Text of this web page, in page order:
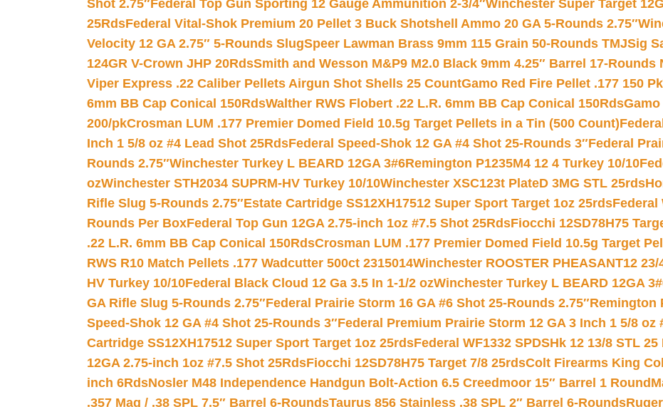
Shot 2.75″Federal Top Gun Sporting 12 Gauge Ammunition 2-3/4″Winchester Super Target
25RdsFederal Vital-Shok Premium 20 Pellet 3 Buck Shotshell Ammo 20 GA 5-Rounds 2.75″
Velocity 12 GA 2.75″ 5-Rounds SlugSpeer Lawman Brass 9mm 115 Grain 50-Rounds TMJSig
124GR V-Crown JHP 20RdsSmith and Wesson M&P9 M2.0 Black 9mm 4.25″ Barrel 17-Rounds
Viper Express .22 Caliber Pellets Airgun Shot Shells 25 CountGamo Red Fire Pellet .177 150 Pk
6mm BB Cap Conical 150RdsWalther RWS Flobert .22 L.R. 6mm BB Cap Conical 150RdsGamo
200/pkCrosman LUM .177 Premier Domed Field 10.5g Target Pellets in a Tin (500 Count)
Inch 1 5/8 oz #4 Lead Shot 25RdsFederal Speed-Shok 12 GA #4 Shot 25-Rounds 3″Federal
Rounds 2.75″Winchester Turkey L BEARD 12GA 3#6Remington P1235M4 12 4 Turkey 10/10
ozWinchester STH2034 SUPRM-HV Turkey 10/10Winchester XSC123t PlateD 3MG STL 25rds
Rifle Slug 5-Rounds 2.75″Estate Cartridge SS12XH17512 Super Sport Target 1oz 25rdsFederal
Rounds Per BoxFederal Top Gun 12GA 2.75-inch 1oz #7.5 Shot 25RdsFiocchi 12SD78H75
.22 L.R. 6mm BB Cap Conical 150RdsCrosman LUM .177 Premier Domed Field 10.5g Target
RWS R10 Match Pellets .177 Wadcutter 500ct 2315014Winchester ROOSTER PHEASANT12 23/
HV Turkey 10/10Federal Black Cloud 12 Ga 3.5 In 1-1/2 ozWinchester Turkey L BEARD 12GA
GA Rifle Slug 5-Rounds 2.75″Federal Prairie Storm 16 GA #6 Shot 25-Rounds 2.75″Remington
Speed-Shok 12 GA #4 Shot 25-Rounds 3″Federal Premium Prairie Storm 12 GA 3 Inch 1 5/8 oz
Cartridge SS12XH17512 Super Sport Target 1oz 25rdsFederal WF1332 SPDSHk 12 13/8 STL
12GA 2.75-inch 1oz #7.5 Shot 25RdsFiocchi 12SD78H75 Target 7/8 25rdsColt Firearms King
inch 6RdsNosler M48 Independence Handgun Bolt-Action 6.5 Creedmoor 15″ Barrel 1 Round
.357 Mag / .38 SPL 7.5″ Barrel 6-RoundsTaurus 856 Stainless .38 SPL 2″ Barrel 6-Rounds